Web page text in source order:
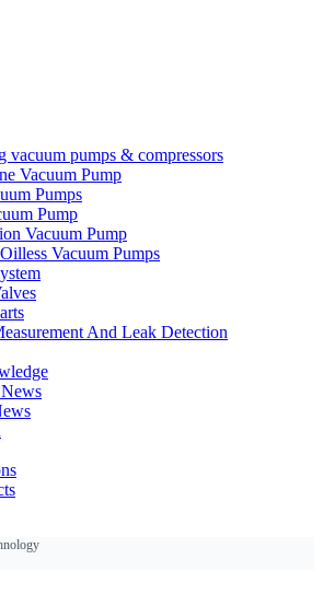
vacuum pumps & compressors
Vacuum Pump
Pumps
Pump
Vacuum Pump
Vacuum Pumps
And Leak Detection